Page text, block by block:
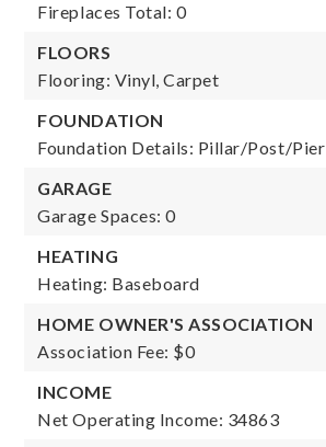
Fireplaces Total: 0
FLOORS
Flooring: Vinyl, Carpet
FOUNDATION
Foundation Details: Pillar/Post/Pier
GARAGE
Garage Spaces: 0
HEATING
Heating: Baseboard
HOME OWNER'S ASSOCIATION
Association Fee: $0
INCOME
Net Operating Income: 34863